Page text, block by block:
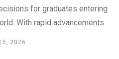
for graduates entering
With rapid advancements.
2026